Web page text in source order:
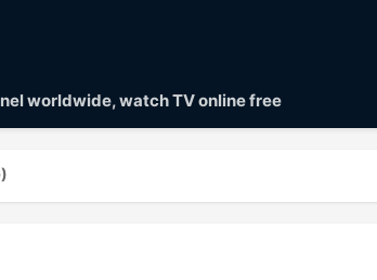
worldwide, watch TV online free